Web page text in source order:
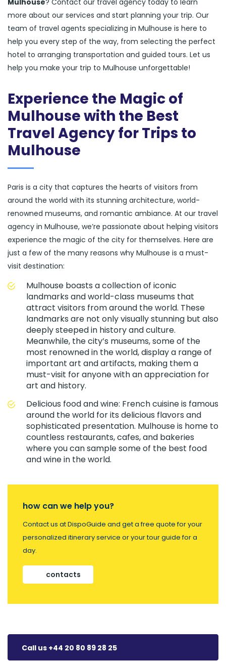
Mulhouse? Contact our travel agency today to learn
more about our services and start planning your trip. Our
team of travel agents specializing in Mulhouse is here to
help you every step of the way, from selecting the perfect
hotel to arranging transportation and guided tours. Let us
help you make your trip to Mulhouse unforgettable!
Experience the Magic of
Mulhouse with the Best
Travel Agency for Trips to
Mulhouse
Paris is a city that captures the hearts of visitors from
around the world with its stunning architecture, world-
renowned museums, and romantic ambiance. At our travel
agency in Mulhouse, we’re passionate about helping visitors
experience the magic of the city for themselves. Here are
just a few of the many reasons why Mulhouse is a must-
visit destination:
Mulhouse boasts a collection of iconic
landmarks and world-class museums that
attract visitors from around the world. These
landmarks are not only visually stunning but also
deeply steeped in history and culture.
Meanwhile, the city’s museums, some of the
most renowned in the world, display a range of
important art and artifacts, making them a
must-visit for anyone with an appreciation for
art and history.
Delicious food and wine: French cuisine is famous
around the world for its delicious flavors and
sophisticated presentation. Mulhouse is home to
countless restaurants, cafes, and bakeries
where you can sample some of the best food
and wine in the world.
how can we help you?
Contact us at DispoGuide and get a free quote for your
personalized itinerary service or your tour guide for a
day.
contacts
Call us +44 20 80 89 28 25